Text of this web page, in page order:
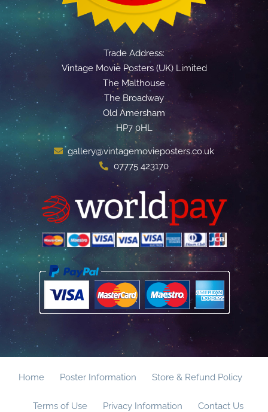
Trade Address:
Vintage Movie Posters (UK) Limited
The Malthouse
The Broadway
Old Amersham
HP7 0HL
gallery@vintagemovieposters.co.uk
07775 423170
Home Poster Information Store & Refund Policy
Terms of Use Privacy Information Contact Us